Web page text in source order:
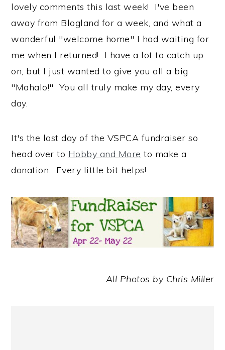
lovely comments this last week! I've been
away from Blogland for a week, and what a
wonderful "welcome home" I had waiting for
me when I returned! I have a lot to catch up
on, but I just wanted to give you all a big
"Mahalo!" You all truly make my day, every
day.
It's the last day of the VSPCA fundraiser so
head over to Hobby and More to make a
donation. Every little bit helps!
All Photos by Chris Miller